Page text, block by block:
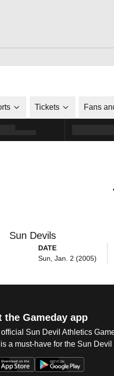
new window
Tickets Fans
Sun Devils
DATE
Sun, Jan. 2 (2005)
the Gameday app
Sun Devil Athletics
a must-have for the Sun Devil